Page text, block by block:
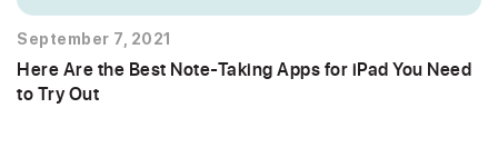
September 7, 2021
Here Are the Best Note-Taking Apps for iPad You Need
to Try Out